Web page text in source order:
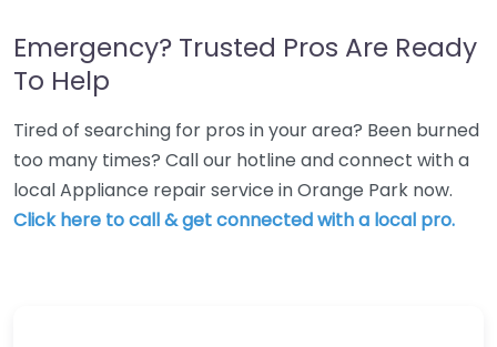
Emergency? Trusted Pros Are Ready
To Help
Tired of searching for pros in your area? Been burned
too many times? Call our hotline and connect with a
local Appliance repair service in Orange Park now.
Click here to call & get connected with a local pro.